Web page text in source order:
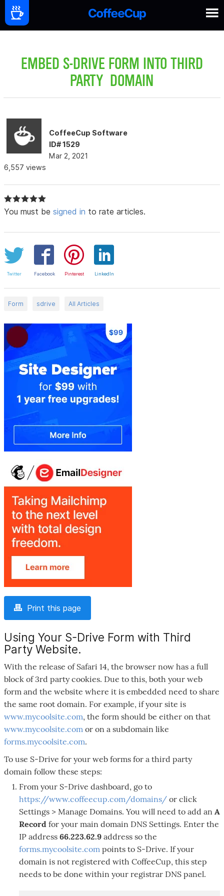
EMBED S-DRIVE FORM INTO THIRD
PARTY DOMAIN
CoffeeCup Software
ID# 1529
Mar 2, 2021
6,557 views
You must be signed in to rate articles.
Twitter Facebook Pinterest LinkedIn
Form sdrive All Articles
Print this page
Using Your S-Drive Form with Third
Party Website.
With the release of Safari 14, the browser now has a full
block of 3rd party cookies. Due to this, both your web
form and the website where it is embedded need to share
the same root domain. For example, if your site is
www.mycoolsite.com, the form should be either on that
www.mycoolsite.com or on a subdomain like
forms.mycoolsite.com.
To use S-Drive for your web forms for a third party
domain follow these steps:
From your S-Drive dashboard, go to
https://www.coffeecup.com/domains/ or click
Settings > Manage Domains. You will need to add an A
Record for your main domain DNS Settings. Enter the
IP address 66.223.62.9 address so the
forms.mycoolsite.com points to S-Drive. If your
domain is not registered with CoffeeCup, this step
needs to be done within your registrar DNS panel.